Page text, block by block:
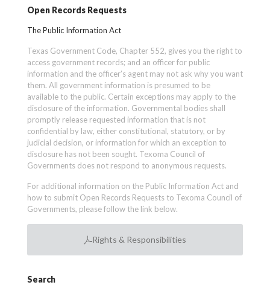
Open Records Requests
The Public Information Act
Texas Government Code, Chapter 552, gives you the right to
access government records; and an officer for public
information and the officer’s agent may not ask why you want
them. All government information is presumed to be
available to the public. Certain exceptions may apply to the
disclosure of the information. Governmental bodies shall
promptly release requested information that is not
confidential by law, either constitutional, statutory, or by
judicial decision, or information for which an exception to
disclosure has not been sought. Texoma Council of
Governments does not respond to anonymous requests.
For additional information on the Public Information Act and
how to submit Open Records Requests to Texoma Council of
Governments, please follow the link below.
Rights & Responsibilities
Search